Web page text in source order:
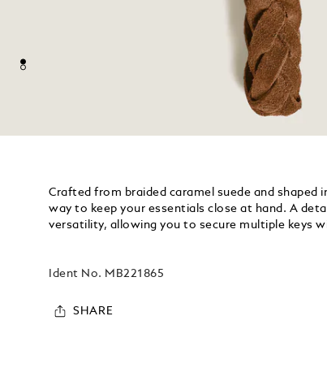
Crafted from braided caramel suede and
way to keep your essentials close at hand. A
versatility, allowing you to secure multiple keys
Ident No. MB221865
SHARE